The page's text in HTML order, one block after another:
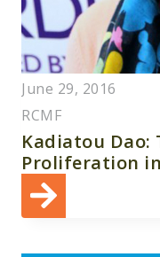
June 29, 2016
RCMF
Kadiatou Dao:
Proliferation